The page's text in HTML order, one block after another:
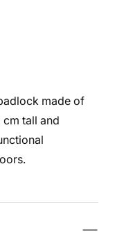
made of
tall and